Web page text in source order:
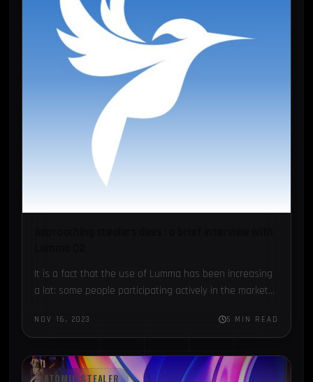
It is a fact that the use of Lumma has been increasing
a lot: some people participating actively in the market...
NOV 16, 2023 5 MIN READ
ATOMIC STEALER